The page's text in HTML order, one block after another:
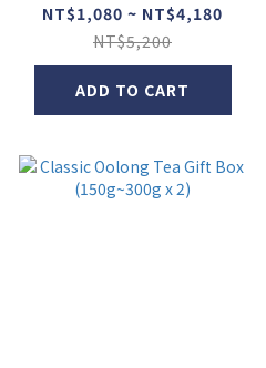
NT$1,080 ~ NT$4,180
NT$5,200
ADD TO CART